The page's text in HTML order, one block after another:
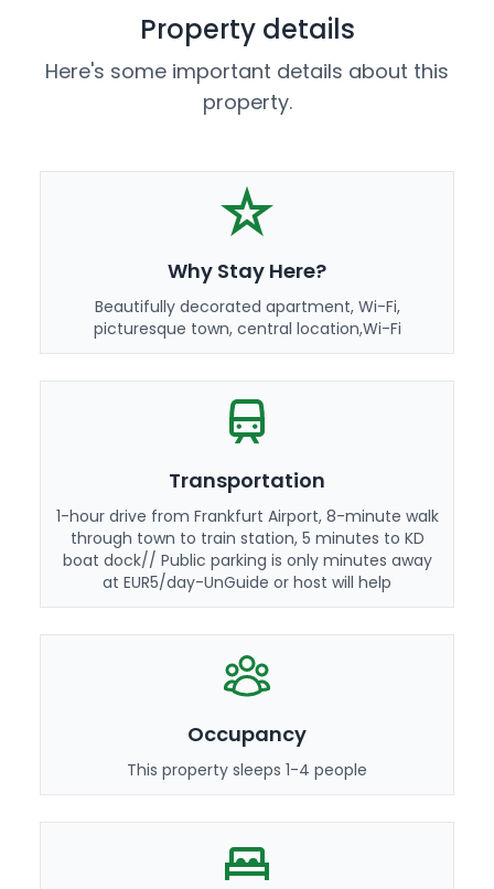
Property details
Here's some important details about this
property.
Why Stay Here?
Beautifully decorated apartment, Wi-Fi,
picturesque town, central location,Wi-Fi
Transportation
1-hour drive from Frankfurt Airport, 8-minute walk
through town to train station, 5 minutes to KD
boat dock// Public parking is only minutes away
at EUR5/day-UnGuide or host will help
Occupancy
This property sleeps 1-4 people